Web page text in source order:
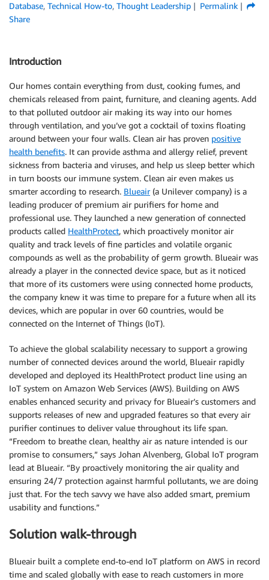
Database, Technical How-to, Thought Leadership
Permalink
Share
Introduction
Our homes contain everything from dust, cooking fumes, and
chemicals released from paint, furniture, and cleaning agents. Add
to that polluted outdoor air making its way into our homes
through ventilation, and you’ve got a cocktail of toxins floating
around between your four walls. Clean air has proven positive
health benefits. It can provide asthma and allergy relief, prevent
sickness from bacteria and viruses, and help us sleep better which
in turn boosts our immune system. Clean air even makes us
smarter according to research. Blueair(a Unilever company) is a
leading producer of premium air purifiers for home and
professional use. They launched a new generation of connected
products called HealthProtect, which proactively monitor air
quality and track levels of fine particles and volatile organic
compounds as well as the probability of germ growth. Blueair was
already a player in the connected device space, but as it noticed
that more of its customers were using connected home products,
the company knew it was time to prepare for a future when all its
devices, which are popular in over 60 countries, would be
connected on the Internet of Things (IoT).
To achieve the global scalability necessary to support a growing
number of connected devices around the world, Blueair rapidly
developed and deployed its HealthProtect product line using an
IoT system on Amazon Web Services (AWS). Building on AWS
enables enhanced security and privacy for Blueair’s customers and
supports releases of new and upgraded features so that every air
purifier continues to deliver value throughout its life span.
“Freedom to breathe clean, healthy air as nature intended is our
promise to consumers,” says Johan Alvenberg, Global IoT program
lead at Blueair. “By proactively monitoring the air quality and
ensuring 24/7 protection against harmful pollutants, we are doing
just that. For the tech savvy we have also added smart, premium
usability and functions.”
Solution walk-through
Blueair built a complete end-to-end IoT platform on AWS in record
time and scaled globally with ease to reach customers in more